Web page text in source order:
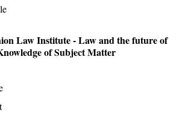
Law Institute - Law and the future of
of Subject Matter